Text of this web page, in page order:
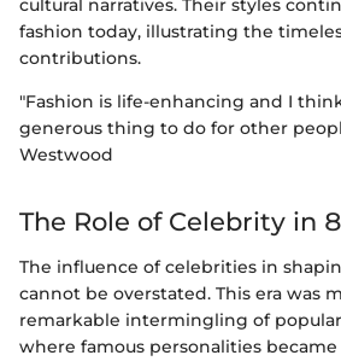
cultural narratives. Their styles
fashion today, illustrating the
contributions.
"Fashion is life-enhancing and I
generous thing to do for other
Westwood
The Role of Celebrity in
The influence of celebrities in
cannot be overstated. This era was
remarkable intermingling of
where famous personalities